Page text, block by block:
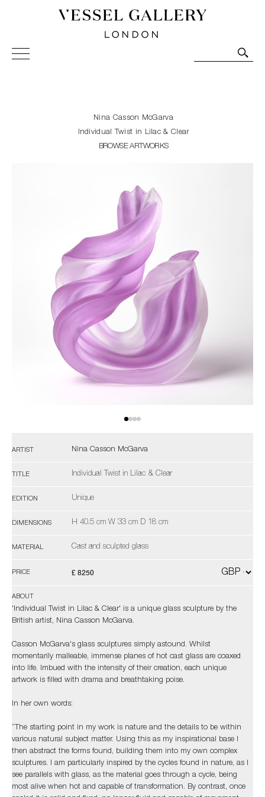
Vessel Gallery London - Contemporary Art-Glass
Sculpture and Decorative Art. Exhibitions, Sales and
Nina Casson McGarva
Individual Twist in Lilac & Clear
BROWSE ARTWORKS
ARTIST Nina Casson McGarva
TITLE Individual Twist in Lilac & Clear
EDITION Unique
DIMENSIONS H 40.5 cm W 33 cm D 18 cm
MATERIAL Cast and sculpted glass
PRICE £ 8250
ABOUT
'Individual Twist in Lilac & Clear' is a unique glass sculpture by the
British artist, Nina Casson McGarva.
Casson McGarva's glass sculptures simply astound. Whilst
momentarily malleable, immense planes of hot cast glass are coaxed
into life. Imbued with the intensity of their creation, each unique
artwork is filled with drama and breathtaking poise.
In her own words:
“The starting point in my work is nature and the details to be within
various natural subject matter. Using this as my inspirational base I
then abstract the forms found, building them into my own complex
sculptures. I am particularly inspired by the cycles found in nature, as I
see parallels with glass, as the material goes through a cycle, being
most alive when hot and capable of transformation. By contrast, once